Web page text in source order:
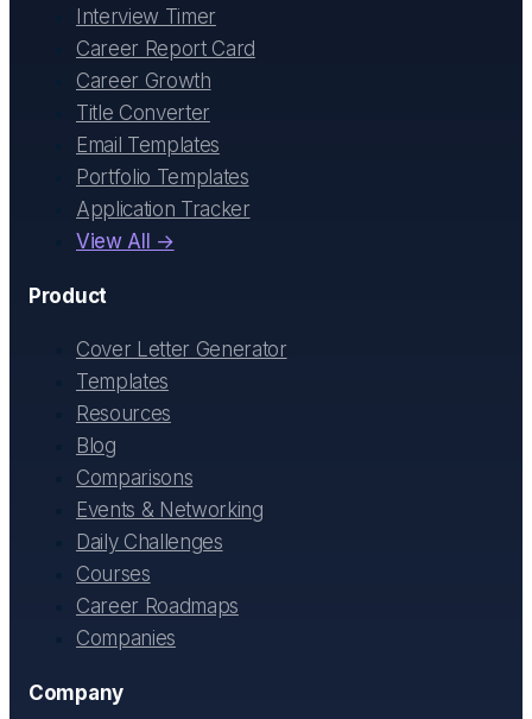
Interview Timer
Career Report Card
Career Growth
Title Converter
Email Templates
Portfolio Templates
Application Tracker
View All →
Product
Cover Letter Generator
Templates
Resources
Blog
Comparisons
Events & Networking
Daily Challenges
Courses
Career Roadmaps
Companies
Company